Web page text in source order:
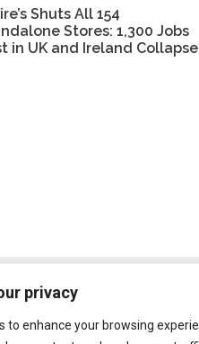
privacy
to enhance your browsing
Shuts All 154
Stores: 1,300 Jobs
in UK and Ireland Collapse